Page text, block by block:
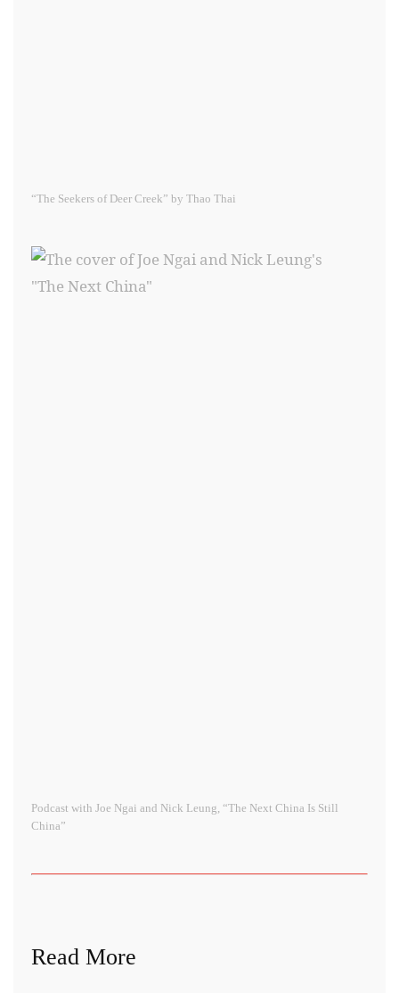
“The Seekers of Deer Creek” by Thao Thai
Podcast with Joe Ngai and Nick Leung, “The Next China Is Still
China”
Read More